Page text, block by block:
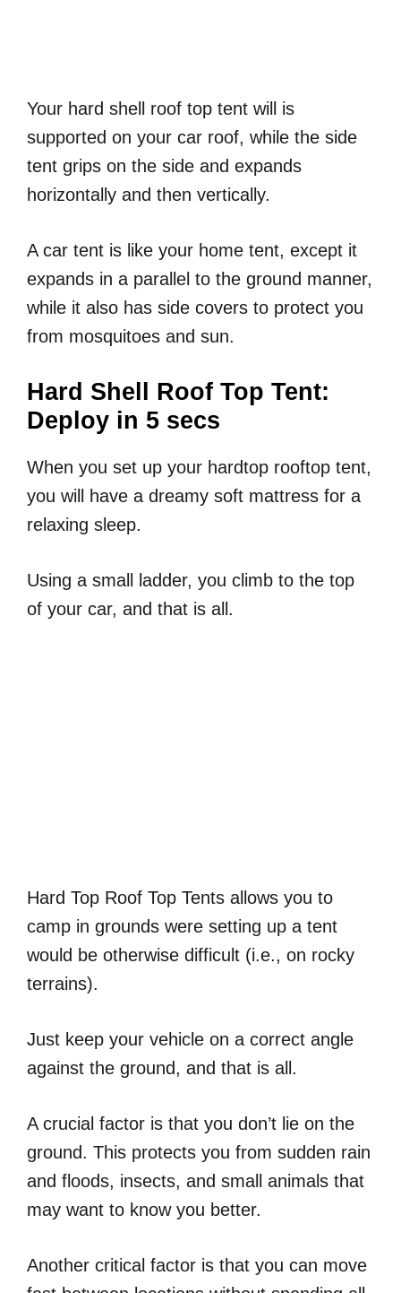
Your hard shell roof top tent will is
supported on your car roof, while the side
tent grips on the side and expands
horizontally and then vertically.
A car tent is like your home tent, except it
expands in a parallel to the ground manner,
while it also has side covers to protect you
from mosquitoes and sun.
Hard Shell Roof Top Tent:
Deploy in 5 secs
When you set up your hardtop rooftop tent,
you will have a dreamy soft mattress for a
relaxing sleep.
Using a small ladder, you climb to the top
of your car, and that is all.
Hard Top Roof Top Tents allows you to
camp in grounds were setting up a tent
would be otherwise difficult (i.e., on rocky
terrains).
Just keep your vehicle on a correct angle
against the ground, and that is all.
A crucial factor is that you don’t lie on the
ground. This protects you from sudden rain
and floods, insects, and small animals that
may want to know you better.
Another critical factor is that you can move